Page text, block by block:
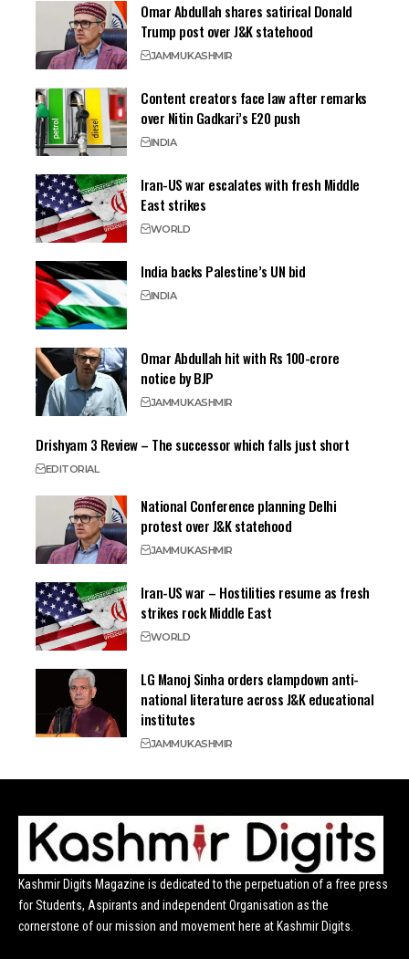
Omar Abdullah shares satirical Donald
Trump post over J&K statehood
JAMMUKASHMIR
Content creators face law after remarks
over Nitin Gadkari’s E20 push
INDIA
Iran-US war escalates with fresh Middle
East strikes
WORLD
India backs Palestine’s UN bid
INDIA
Omar Abdullah hit with Rs 100-crore
notice by BJP
JAMMUKASHMIR
Drishyam 3 Review – The successor which falls just short
EDITORIAL
National Conference planning Delhi
protest over J&K statehood
JAMMUKASHMIR
Iran-US war – Hostilities resume as fresh
strikes rock Middle East
WORLD
LG Manoj Sinha orders clampdown anti-
national literature across J&K educational
institutes
JAMMUKASHMIR
Kashmir Digits Magazine is dedicated to the perpetuation of a free press
for Students, Aspirants and independent Organisation as the
cornerstone of our mission and movement here at Kashmir Digits.